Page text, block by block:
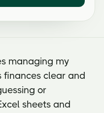
managing my
finances clear and
or
sheets and